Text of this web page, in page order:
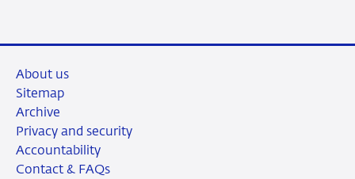
About us
Sitemap
Archive
Privacy and security
Accountability
Contact & FAQs